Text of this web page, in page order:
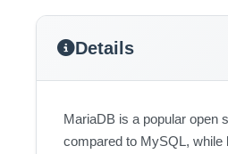
Details
MariaDB is a popular open
compared to MySQL, while